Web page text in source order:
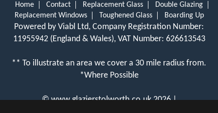
Home Contact Replacement Glass
Double Glazing
Replacement Windows
Toughened Glass Boarding Up
Powered by Viabl Ltd, Company Registration Number:
11955942 (England & Wales), VAT Number: 626613543
** To illustrate an area we cover a 30 mile radius from.
*Where Possible
©www.glazierstolworth.co.uk 2026 |